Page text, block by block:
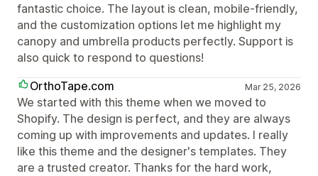
fantastic choice. The layout is clean, mobile-friendly,
and the customization options let me highlight my
canopy and umbrella products perfectly. Support is
also quick to respond to questions!
OrthoTape.com
Mar 25, 2026
We started with this theme when we moved to
Shopify. The design is perfect, and they are always
coming up with improvements and updates. I really
like this theme and the designer's templates. They
are a trusted creator. Thanks for the hard work,